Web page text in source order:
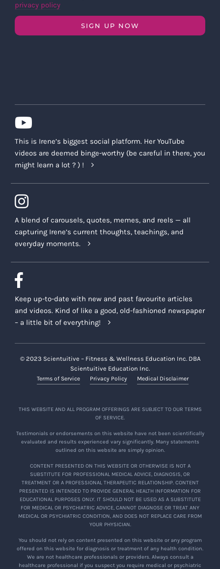
privacy policy
SIGN UP NOW
This is Irene’s biggest social platform. Her YouTube
videos are deemed binge-worthy (be careful in there, you
might learn a lot ? ) !
A blend of carousels, quotes, memes, and reels — all
capturing Irene’s current thoughts, teachings, and
everyday moments.
Keep up-to-date with new and past favourite articles
and videos. Kind of like a good, old-fashioned newspaper
– a little bit of everything!
© 2023 Scientuitive – Fitness & Wellness Education Inc. DBA
Scientuitive Education Inc.
Terms of Service Privacy Policy Medical Disclaimer
THIS WEBSITE AND ALL PROGRAM OFFERINGS ARE SUBJECT TO OUR TERMS
OF SERVICE.
Testimonials or endorsements on this website have not been scientifically
evaluated and results experienced vary significantly. Many statements
outlined on this website are simply opinion.
CONTENT PRESENTED ON THIS WEBSITE OR OTHERWISE IS NOT A
SUBSTITUTE FOR PROFESSIONAL MEDICAL ADVICE, DIAGNOSIS, OR
TREATMENT OR A PROFESSIONAL THERAPEUTIC RELATIONSHIP. CONTENT
PRESENTED IS INTENDED TO PROVIDE GENERAL HEALTH INFORMATION FOR
EDUCATIONAL PURPOSES ONLY. IT SHOULD NOT BE USED AS A SUBSTITUTE
FOR MEDICAL OR PSYCHIATRIC ADVICE, CANNOT DIAGNOSE OR TREAT ANY
MEDICAL OR PSYCHIATRIC CONDITION, AND DOES NOT REPLACE CARE FROM
YOUR PHYSICIAN.
You should not rely on content presented on this website or any program
offered on this website for diagnosis or treatment of any health condition.
We are not healthcare professionals or providers. Always consult a
healthcare professional if you suspect you require medical or psychiatric